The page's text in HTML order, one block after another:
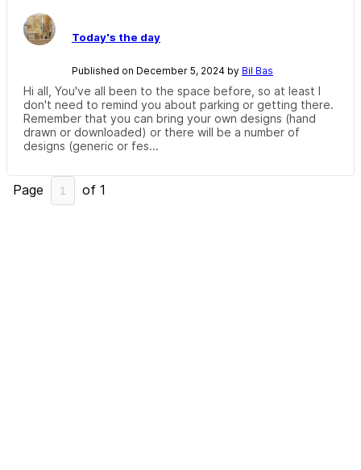
Today's the day
Published on December 5, 2024 by Bil Bas
Hi all, You've all been to the space before, so at least I
don't need to remind you about parking or getting there.
Remember that you can bring your own designs (hand
drawn or downloaded) or there will be a number of
designs (generic or fes...
Page of 1